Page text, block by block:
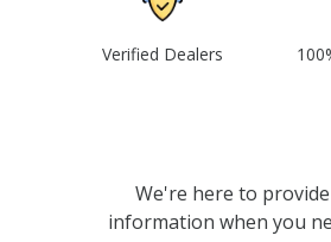
Verified Dealers
We're here to
information when you